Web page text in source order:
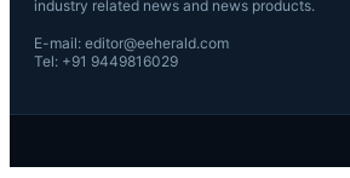
industry related news and news products.
E-mail: editor@eeherald.com
Tel: +91 9449816029